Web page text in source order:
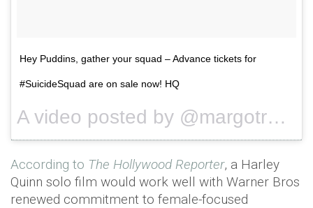
Hey Puddins, gather your squad – Advance tickets for
#SuicideSquad are on sale now! HQ
A video posted by @margotrobbie on
According to The Hollywood Reporter, a Harley
Quinn solo film would work well with Warner Bros
renewed commitment to female-focused